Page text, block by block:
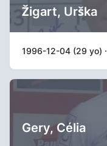
Žigart, Urška
1996-12-04 (29 yo) ·
Gery, Célia